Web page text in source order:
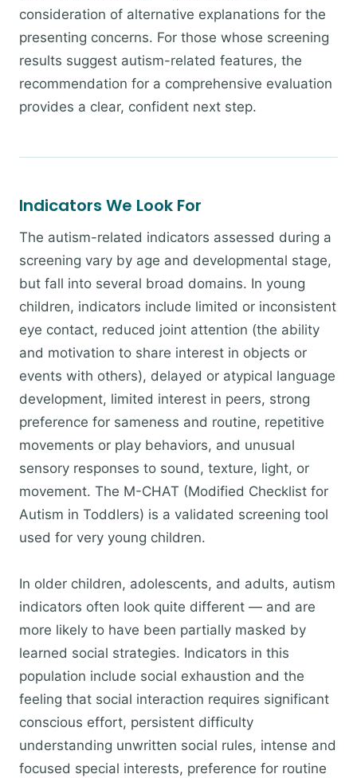
consideration of alternative explanations for the
presenting concerns. For those whose screening
results suggest autism-related features, the
recommendation for a comprehensive evaluation
provides a clear, confident next step.
Indicators We Look For
The autism-related indicators assessed during a
screening vary by age and developmental stage,
but fall into several broad domains. In young
children, indicators include limited or inconsistent
eye contact, reduced joint attention (the ability
and motivation to share interest in objects or
events with others), delayed or atypical language
development, limited interest in peers, strong
preference for sameness and routine, repetitive
movements or play behaviors, and unusual
sensory responses to sound, texture, light, or
movement. The M-CHAT (Modified Checklist for
Autism in Toddlers) is a validated screening tool
used for very young children.
In older children, adolescents, and adults, autism
indicators often look quite different — and are
more likely to have been partially masked by
learned social strategies. Indicators in this
population include social exhaustion and the
feeling that social interaction requires significant
conscious effort, persistent difficulty
understanding unwritten social rules, intense and
focused special interests, preference for routine